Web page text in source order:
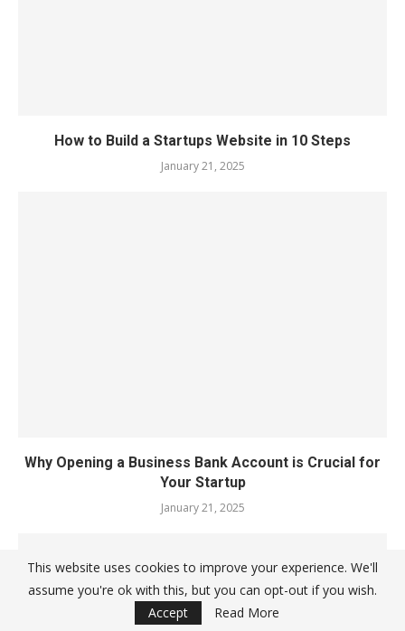
How to Build a Startups Website in 10 Steps
January 21, 2025
Why Opening a Business Bank Account is Crucial for
Your Startup
January 21, 2025
This website uses cookies to improve your experience. We'll
assume you're ok with this, but you can opt-out if you wish.
Accept
Read More